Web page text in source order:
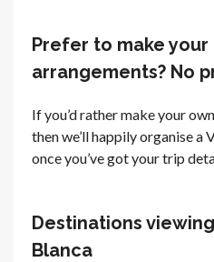
Prefer to make your
arrangements? No
If you’d rather make your
then we’ll happily organise
once you’ve got your trip
Destinations
Blanca